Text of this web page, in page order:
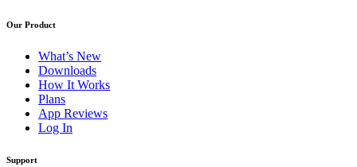
Our Product
What’s New
Downloads
How It Works
Plans
App Reviews
Log In
Support